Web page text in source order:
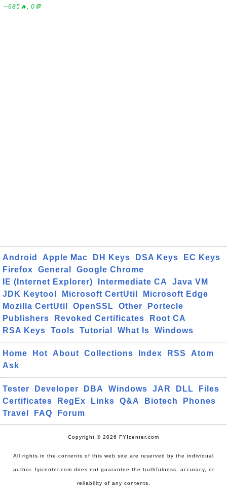
∼685🔥, 0💬
Android Apple Mac DH Keys DSA Keys
EC Keys
Firefox
General
Google Chrome
IE (Internet Explorer)
Intermediate CA
Java VM
JDK Keytool
Microsoft CertUtil
Microsoft Edge
Mozilla CertUtil
OpenSSL Other
Portecle
Publishers
Revoked Certificates
Root CA
RSA Keys
Tools Tutorial What Is Windows
Home Hot About Collections Index RSS
Atom
Ask
Tester Developer DBA Windows JAR DLL
Files
Certificates
RegEx Links Q&A Biotech
Phones
Travel
FAQ Forum
Copyright © 2026 FYIcenter.com
All rights in the contents of this web site are reserved by the individual
author. fyicenter.com does not guarantee the truthfulness, accuracy, or
reliability of any contents.